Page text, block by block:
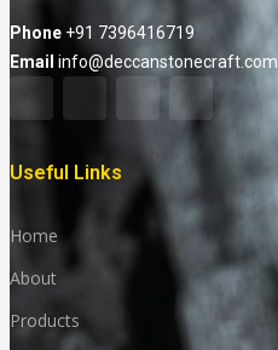
Phone +91 7396416719
Email info@deccanstonecraft.com
Useful Links
Home
About
Products